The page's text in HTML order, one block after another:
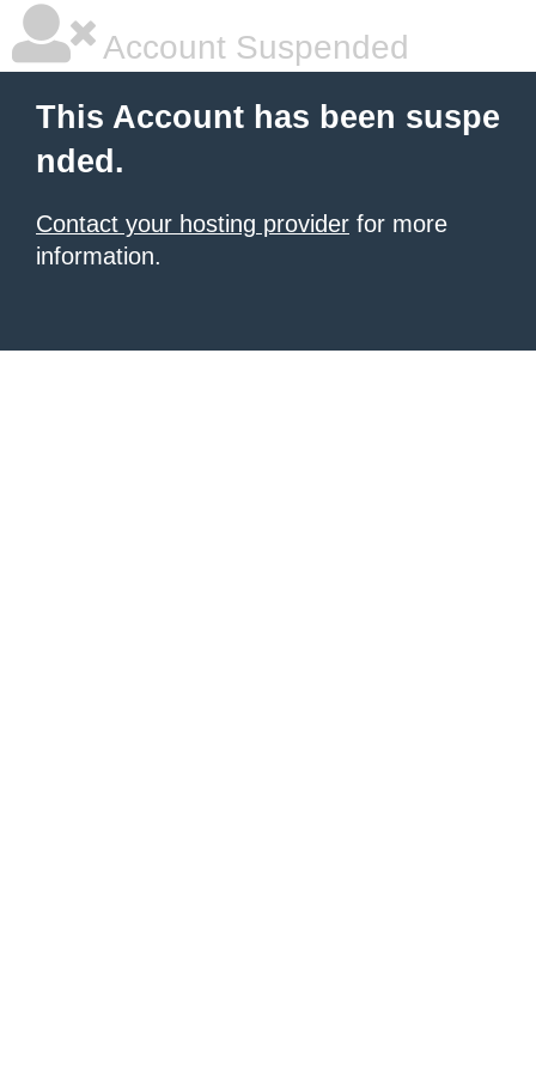
Account Suspended
This Account has been suspe
nded.
Contact your hosting provider for more
information.